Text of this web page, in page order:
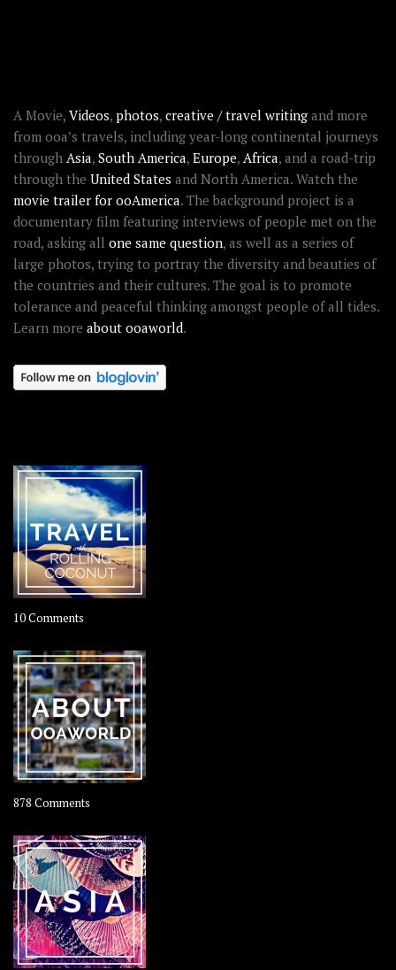
A Movie, Videos, photos, creative / travel writing and more
from ooa’s travels, including year-long continental journeys
through Asia, South America, Europe, Africa, and a road-trip
through the United States and North America. Watch the
movie trailer for ooAmerica. The background project is a
documentary film featuring interviews of people met on the
road, asking all one same question, as well as a series of
large photos, trying to portray the diversity and beauties of
the countries and their cultures. The goal is to promote
tolerance and peaceful thinking amongst people of all tides.
Learn more about ooaworld.
10 Comments
–
Rolling
Coconut
878 Comments
OOAworld